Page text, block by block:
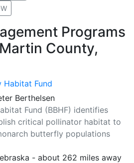
Programs
County,
Habitat Fund
Berthelsen
Fund (BBHF) identifies
critical pollinator habitat to
butterfly populations
- about 262 miles away